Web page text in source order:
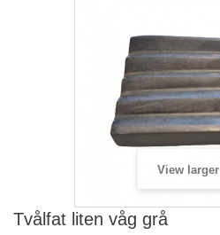
View larger
Tvålfat liten våg grå